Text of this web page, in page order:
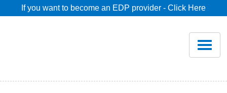
If you want to become an EDP provider - Click Here